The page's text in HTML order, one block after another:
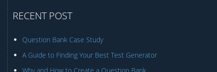
RECENT POST
Question Bank Case Study
A Guide to Finding Your Best Test Generator